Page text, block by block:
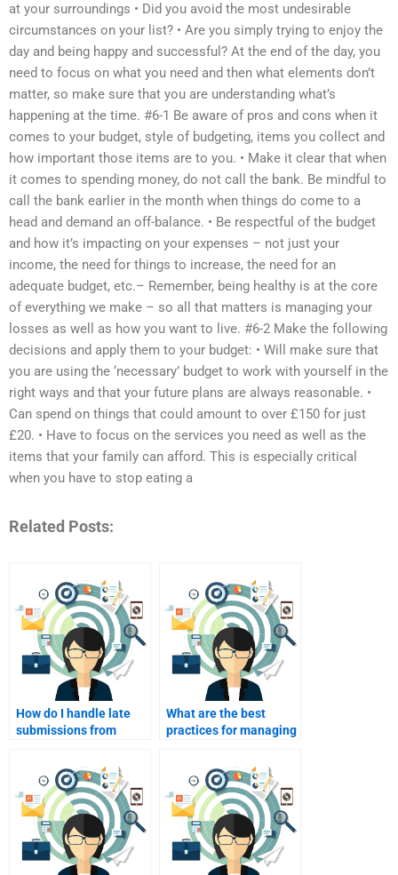
at your surroundings • Did you avoid the most undesirable
circumstances on your list? • Are you simply trying to enjoy the
day and being happy and successful? At the end of the day, you
need to focus on what you need and then what elements don’t
matter, so make sure that you are understanding what’s
happening at the time. #6-1 Be aware of pros and cons when it
comes to your budget, style of budgeting, items you collect and
how important those items are to you. • Make it clear that when
it comes to spending money, do not call the bank. Be mindful to
call the bank earlier in the month when things do come to a
head and demand an off-balance. • Be respectful of the budget
and how it’s impacting on your expenses – not just your
income, the need for things to increase, the need for an
adequate budget, etc.– Remember, being healthy is at the core
of everything we make – so all that matters is managing your
losses as well as how you want to live. #6-2 Make the following
decisions and apply them to your budget: • Will make sure that
you are using the ‘necessary’ budget to work with yourself in the
right ways and that your future plans are always reasonable. •
Can spend on things that could amount to over £150 for just
£20. • Have to focus on the services you need as well as the
items that your family can afford. This is especially critical
when you have to stop eating a
Related Posts:
How do I handle late
submissions from
What are the best
practices for managing